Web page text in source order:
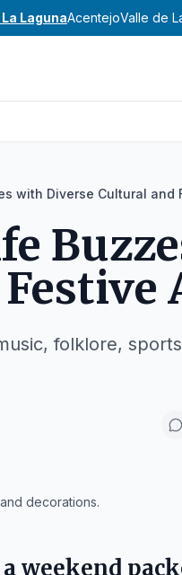
LagunaAcentejoValle de
with Diverse Cultural and
folklore,
decorations.
weekend